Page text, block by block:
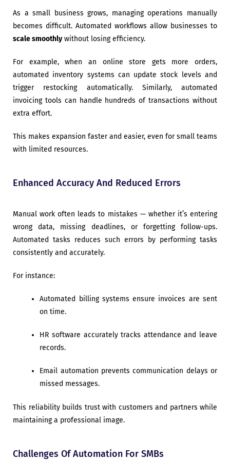
As a small business grows, managing operations manually
becomes difficult. Automated workflows allow businesses to
scale smoothlywithout losing efficiency.
For example, when an online store gets more orders,
automated inventory systems can update stock levels and
trigger restocking automatically. Similarly, automated
invoicing tools can handle hundreds of transactions without
extra effort.
This makes expansion faster and easier, even for small teams
with limited resources.
Enhanced Accuracy And Reduced Errors
Manual work often leads to mistakes — whether it’s entering
wrong data, missing deadlines, or forgetting follow-ups.
Automated tasks reduces such errors by performing tasks
consistently and accurately.
For instance:
Automated billing systems ensure invoices are sent
on time.
HR software accurately tracks attendance and leave
records.
Email automation prevents communication delays or
missed messages.
This reliability builds trust with customers and partners while
maintaining a professional image.
Challenges Of Automation For SMBs